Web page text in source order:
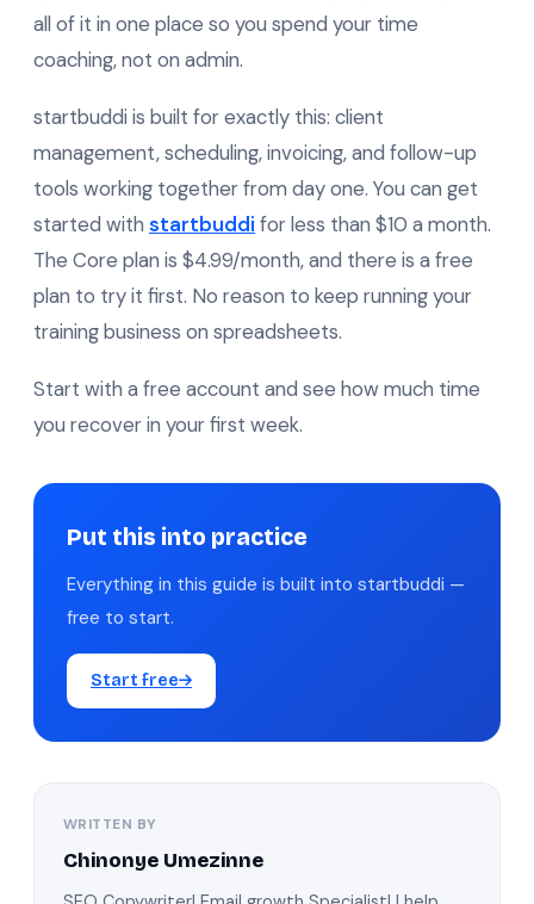
all of it in one place so you spend your time
coaching, not on admin.
startbuddi is built for exactly this: client
management, scheduling, invoicing, and follow-up
tools working together from day one. You can get
started with startbuddi for less than $10 a month.
The Core plan is $4.99/month, and there is a free
plan to try it first. No reason to keep running your
training business on spreadsheets.
Start with a free account and see how much time
you recover in your first week.
Put this into practice
Everything in this guide is built into startbuddi —
free to start.
Start free
WRITTEN BY
Chinonye Umezinne